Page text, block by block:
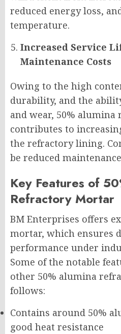
reduced energy loss,
temperature.
Increased Service
Maintenance Costs
Owing to the high
durability, and the
and wear, 50%
contributes to
the refractory lining.
be reduced
Key Features of
Refractory Mortar
BM Enterprises offers
mortar, which ensures
performance under
Some of the notable
other 50% alumina
follows:
Contains around 50%
good heat resistance